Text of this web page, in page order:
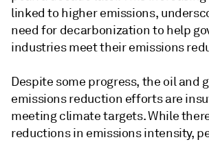
linked to higher emissions,
need for decarbonization to help
industries meet their emissions
Despite some progress, the oil and
emissions reduction efforts are
meeting climate targets. While
reductions in emissions intensity,